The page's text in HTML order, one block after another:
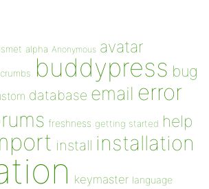
alpha Anonymous avatar
buddypress bug
database email error
freshness getting started help
install installation
keymaster language